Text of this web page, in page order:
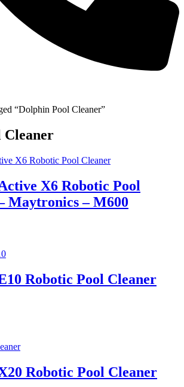
“Dolphin Pool Cleaner”
Cleaner
X6 Robotic Pool
Maytronics – M600
Robotic Pool Cleaner
Robotic Pool Cleaner